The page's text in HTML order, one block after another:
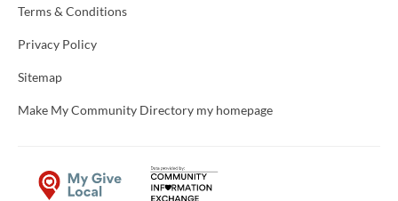
Terms & Conditions
Privacy Policy
Sitemap
Make My Community Directory my homepage